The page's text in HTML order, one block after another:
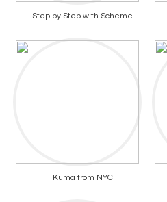
Step by Step with Scheme
Kuma from NYC